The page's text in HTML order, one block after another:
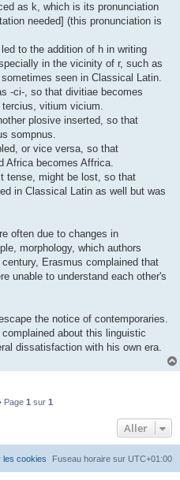
as k, which is its pronunciation
needed] (this pronunciation is
to the addition of h in writing
in the vicinity of r, such as
seen in Classical Latin.
-ci-, so that divitiae becomes
vitium vicium.
plosive inserted, so that
sompnus.
or vice versa, so that
Africa becomes Affrica.
tense, might be lost, so that
in Classical Latin as well but was
often due to changes in
morphology, which authors
Erasmus complained that
unable to understand each other's
the notice of contemporaries.
about this linguistic
dissatisfaction with his own era.
Page 1 sur 1
Aller
Fuseau horaire sur UTC+01:00
les cookies